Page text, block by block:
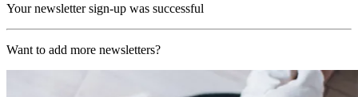
Your newsletter sign-up was successful
Want to add more newsletters?